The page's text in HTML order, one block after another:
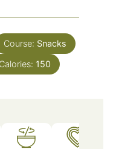
Course: Snacks
Calories: 150